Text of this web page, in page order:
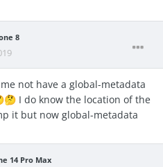
8
not have a global-metadata
🤔 I do know the location of the
it but now global-metadata
14 Pro Max